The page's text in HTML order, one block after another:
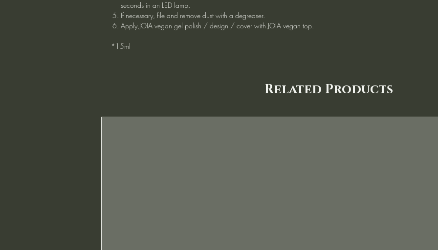
seconds in an LED lamp.
If necessary, file and remove dust with a degreaser.
Apply JOIA vegan gel polish / design / cover with JOIA vegan top.
*15ml
Related Products